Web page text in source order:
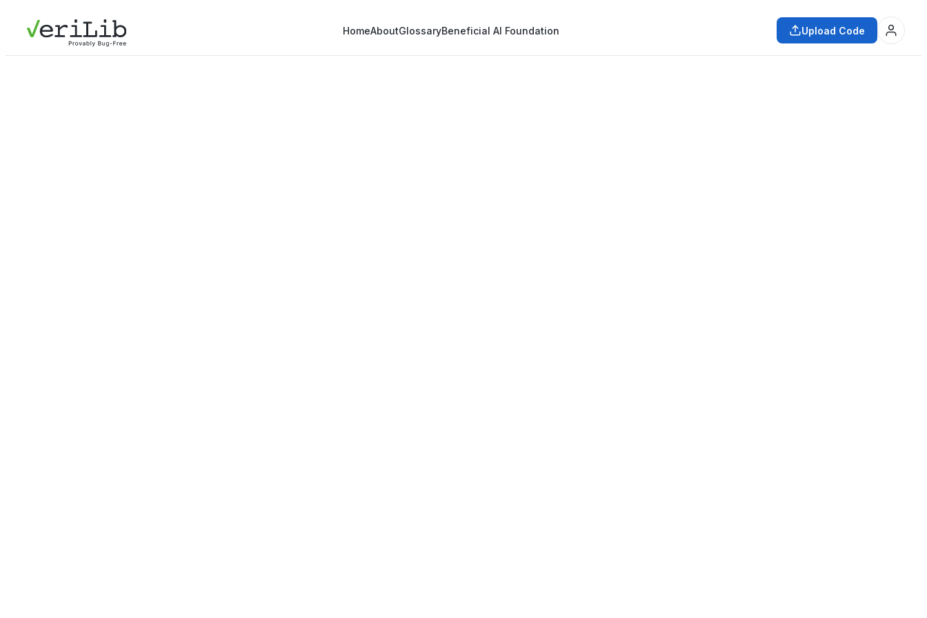
HomeAboutGlossaryBeneficial AI Foundation Upload Code